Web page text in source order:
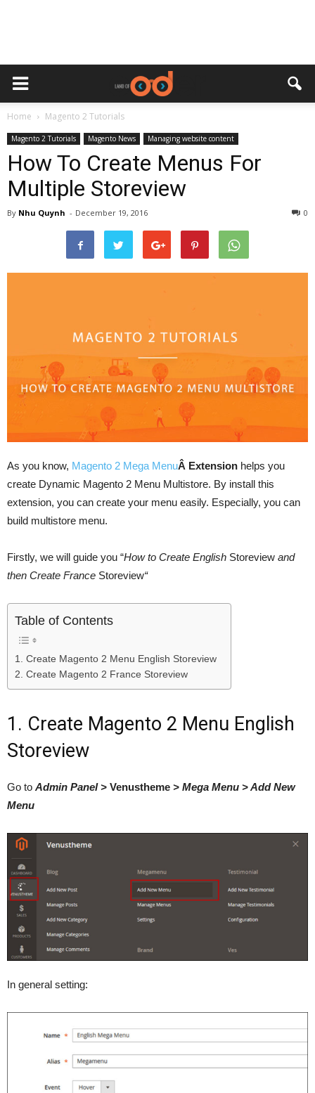
Home Magento 2 Tutorials
Magento 2 Tutorials Magento News Managing website content
How To Create Menus For
Multiple Storeview
By Nhu Quynh - December 19, 2016 0
As you know, Magento 2 Mega MenuÂ Extension helps you
create Dynamic Magento 2 Menu Multistore. By install this
extension, you can create your menu easily. Especially, you can
build multistore menu.
Firstly, we will guide you “How to Create English Storeview and
then Create France Storeview“
Table of Contents
1. Create Magento 2 Menu English Storeview
2. Create Magento 2 France Storeview
1. Create Magento 2 Menu English
Storeview
Go to Admin Panel > Venustheme > Mega Menu > Add New
Menu
In general setting: